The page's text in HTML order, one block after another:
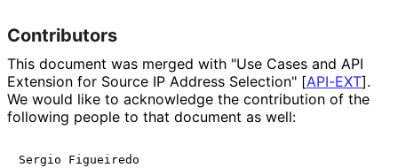
Contributors
This document was merged with "Use Cases and API
Extension for Source IP Address Selection" [API-EXT].
We would like to acknowledge the contribution of the
following people to that document as well:
Sergio Figueiredo